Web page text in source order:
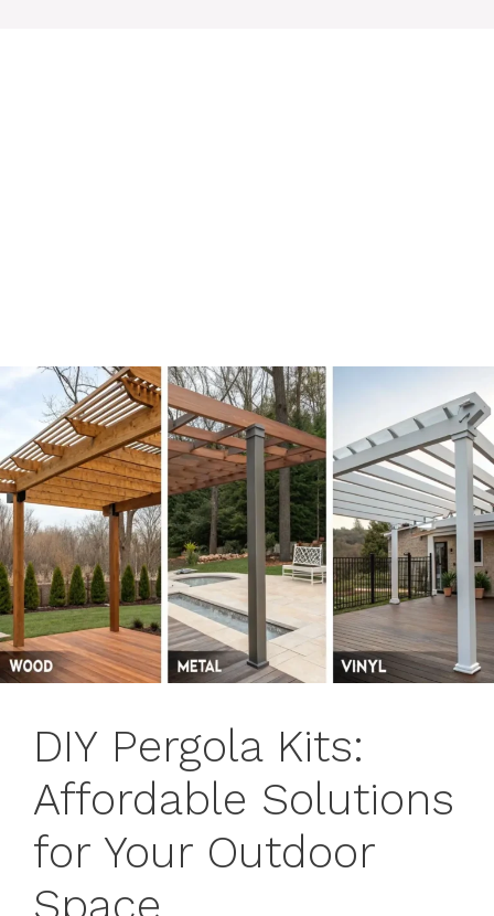
DIY Pergola Kits:
Affordable Solutions
for Your Outdoor
Space